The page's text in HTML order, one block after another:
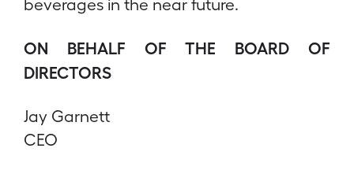
ON BEHALF OF THE BOARD OF
DIRECTORS
Jay Garnett
CEO